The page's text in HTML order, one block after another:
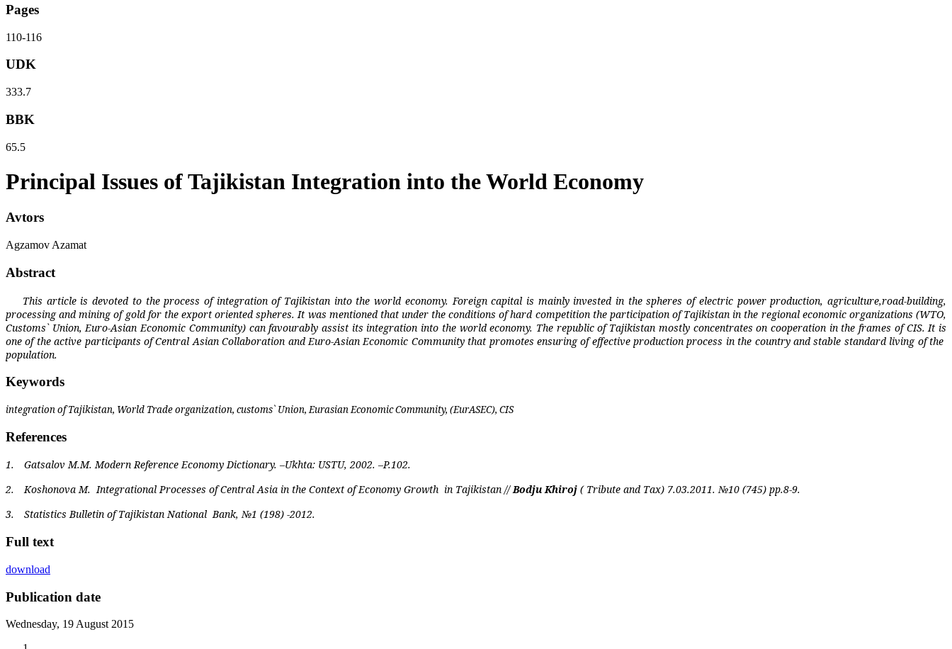
Pages
110-116
UDK
333.7
BBK
65.5
Principal Issues of Tajikistan Integration into the World Economy
Avtors
Agzamov Azamat
Abstract
This article is devoted to the process of integration of Tajikistan into the world economy. Foreign capital is mainly invested in the spheres of electric power production, agriculture,road-building,
processing and mining of gold for the export oriented spheres. It was mentioned that under the conditions of hard competition the participation of Tajikistan in the regional economic organizations (WTO,
Customs` Union, Euro-Asian Economic Community) can favourably assist its integration into the world economy. The republic of Tajikistan mostly concentrates on cooperation in the frames of CIS. It is
one of the active participants of Central Asian Collaboration and Euro-Asian Economic Community that promotes ensuring of effective production process in the country and stable standard living of the
population.
Keywords
integration of Tajikistan, World Trade organization, customs` Union, Eurasian Economic Community, (EurASEС), CIS
References
1.
Gatsalov M.M. Modern Reference Economy Dictionary. –Ukhta: USTU, 2002. –P.102.
2.
Koshonova M. Integrational Processes of Central Asia in the Context of Economy Growth in Tajikistan //Bodju Khiroj ( Tribute and Tax) 7.03.2011. №10 (745) pp.8-9.
3.
Statistics Bulletin of Tajikistan National Bank, №1 (198) -2012.
Full text
download
Publication date
Wednesday, 19 August 2015